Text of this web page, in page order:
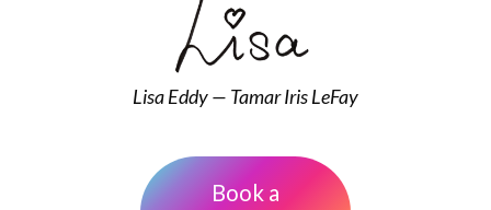
Lisa Eddy — Tamar Iris LeFay
Book a